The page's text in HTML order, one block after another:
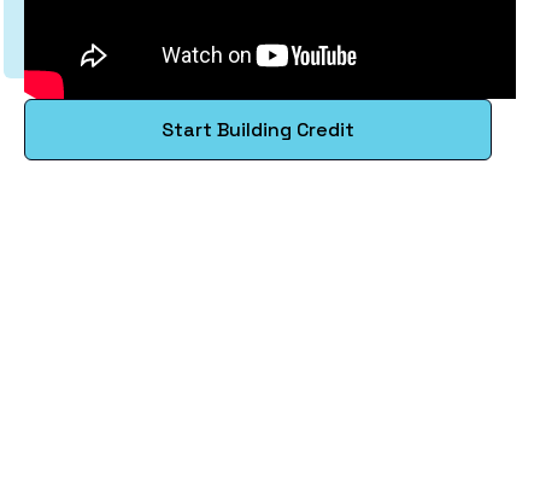
Start Building Credit